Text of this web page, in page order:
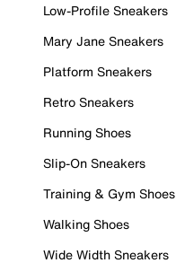
Low-Profile Sneakers
Mary Jane Sneakers
Platform Sneakers
Retro Sneakers
Running Shoes
Slip-On Sneakers
Training & Gym Shoes
Walking Shoes
Wide Width Sneakers